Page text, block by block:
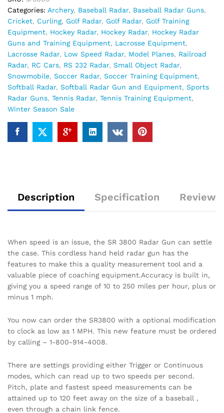
Categories: Archery, Baseball Radar, Baseball Radar Guns,
Cricket, Curling, Golf Radar, Golf Radar, Golf Training
Equipment, Hockey Radar, Hockey Radar, Hockey Radar
Guns and Training Equipment, Lacrosse Equipment,
Lacrosse Radar, Low Speed Radar, Model Planes, Railroad
Radar, RC Cars, RS 232 Radar, Small Object Radar,
Snowmobile, Soccer Radar, Soccer Training Equipment,
Softball Radar, Softball Radar Gun and Equipment, Sports
Radar Guns, Tennis Radar, Tennis Training Equipment,
Winter Season Sale
Description Specification
When speed is an issue, the SR 3800 Radar Gun can settle
the case. This cordless hand held radar gun has the
features to make this a quality measurement tool and a
valuable piece of coaching equipment.Accuracy is built in,
giving you a speed range of 10 to 250 miles per hour, plus or
minus 1 mph.
You now can order the SR3800 with a optional modification
to clock as low as 1 MPH. This new feature must be ordered
by calling – 1-800-914-4008.
There are settings providing either Trigger or Continuous
modes, which can read up to two speeds per second.
Pitch, plate and fastest speed measurements can be
attained up to 120 feet away on the size of a baseball ,
even through a chain link fence.